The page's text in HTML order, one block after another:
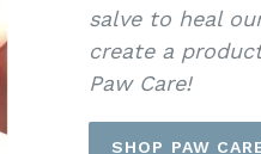
salve to heal
create a
Paw Care!
SHOP PAW